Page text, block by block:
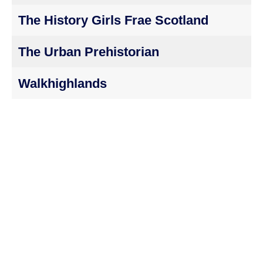
The History Girls Frae Scotland
The Urban Prehistorian
Walkhighlands